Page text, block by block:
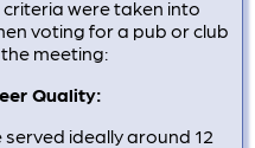
were taken into
voting for a pub or club
meeting:
Quality:
ideally around 12